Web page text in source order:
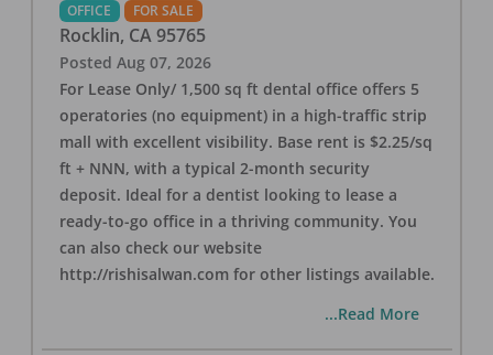
OFFICE FOR SALE
Rocklin, CA 95765
Posted Aug 07, 2026
For Lease Only/ 1,500 sq ft dental office offers 5
operatories (no equipment) in a high-traffic strip
mall with excellent visibility. Base rent is $2.25/sq
ft + NNN, with a typical 2-month security
deposit. Ideal for a dentist looking to lease a
ready-to-go office in a thriving community. You
can also check our website
http://rishisalwan.com for other listings available.
...Read More